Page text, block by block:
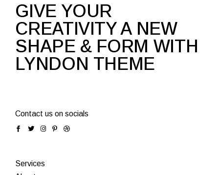
GIVE YOUR
CREATIVITY A NEW
SHAPE & FORM WITH
LYNDON THEME
Contact us on socials
Services